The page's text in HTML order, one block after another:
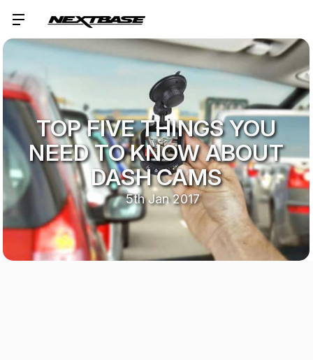
TOP FIVE THINGS YOU
NEED TO KNOW ABOUT
DASH CAMS
5th Jan 2017